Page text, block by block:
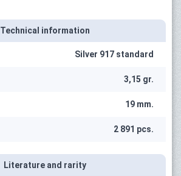
Technical information
Silver 917 standard
3,15 gr.
19 mm.
2 891 pcs.
Literature and rarity